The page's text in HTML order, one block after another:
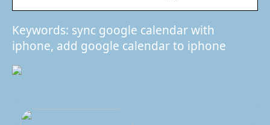
Keywords: sync google calendar with
iphone, add google calendar to iphone